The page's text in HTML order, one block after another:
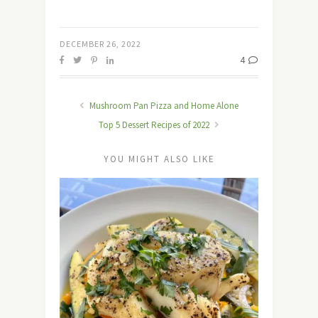
DECEMBER 26, 2022
4
Mushroom Pan Pizza and Home Alone
Top 5 Dessert Recipes of 2022
YOU MIGHT ALSO LIKE